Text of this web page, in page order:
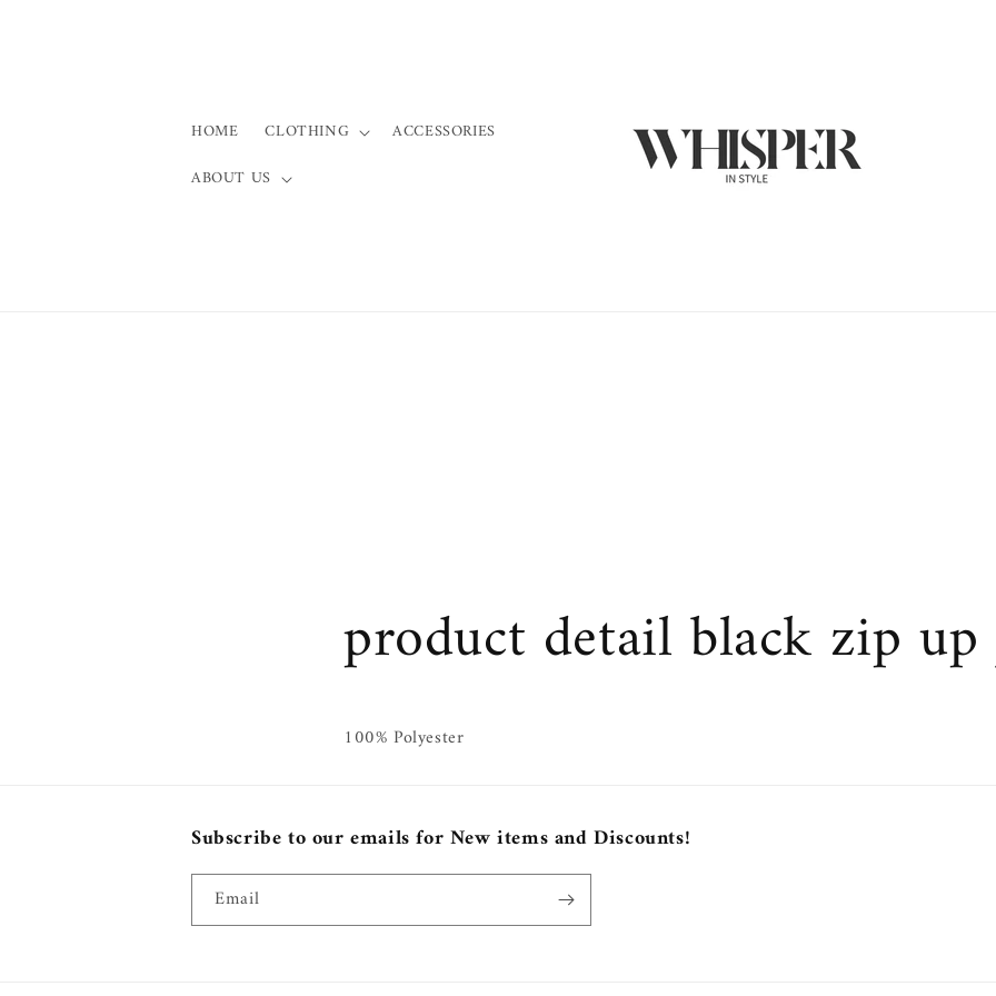
HOME CLOTHING
ACCESSORIES
ABOUT US
product detail black zip up
100% Polyester
Subscribe to our emails for New items and Discounts!
Email